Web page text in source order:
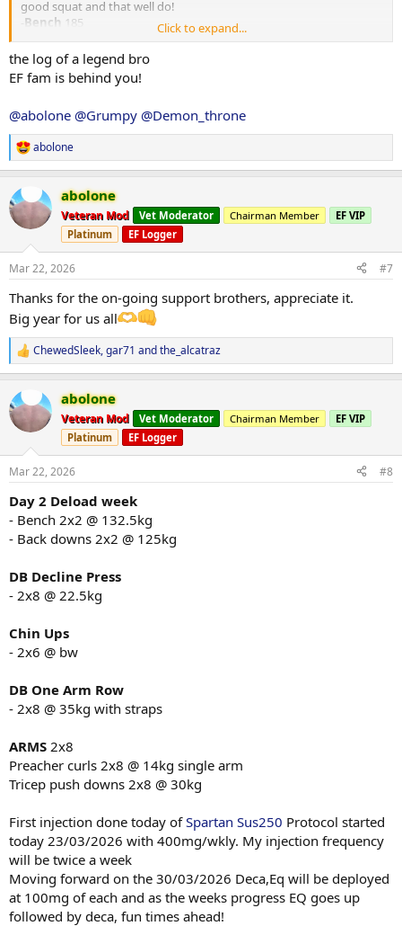
good squat and that well do!
Bench 185
-Dead280
Outcome Goals:
ever comes out of squat will be something good, we hope!
Personal Info/Log Introduction
Age: 31 years old
Height: 186cm
Current Weight:
Goal Weight:110kg 15% bodyfat
AAS
that will be used
Spartan sus250@UGL OZ
Spartan eq
Spartan deca@UGL OZ
DHB@PharmabolicsOz
Anadrol -
Halotestin -
Dbol -
Winstrol -
Orals deployed when closer to peak phase.
Peptidesthat will be used
Hgh
Glargine Insulin ( when needed )
Mots - C
Bpc
Semax
Support Supplements:
Glutamine
L- Carmitine
Fish Oil
Magnesium
NAC / TUDCA
Ashwagandha
Training Program
forums.
program method being used
Post activation potentiation S/B/D with accessories.
Diet
Surplus 4000-5400cals Starting at 4000 and slow titrate up to where
need be.
OK time to work...
View attachment 168431View attachment 168432
Click to expand...
the log of a legend bro
EF fam is behind you!
@abolone @Grumpy @Demon_throne
R
e
c
t
i
n
s
:
abolone
abolone
Veteran Mod Vet Moderator Chairman Member
EF VIP
Platinum
EF Logger
Mar 22, 2026 #7
Thanks for the on-going support brothers, appreciate it.
Big year for us all
R
e
c
t
i
n
s
:
ChewedSleek,gar71 andthe_alcatraz
abolone
Veteran Mod Vet Moderator Chairman Member
EF VIP
Platinum
EF Logger
Mar 22, 2026 #8
Day 2 Deload week
- Bench 2x2 @ 132.5kg
- Back downs 2x2 @ 125kg
DB Decline Press
- 2x8 @ 22.5kg
Chin Ups
- 2x6 @ bw
DB One Arm Row
- 2x8 @ 35kg with straps
ARMS 2x8
Preacher curls 2x8 @ 14kg single arm
Tricep push downs 2x8 @ 30kg
First injection done today ofSpartan Sus250 Protocol started
today 23/03/2026 with 400mg/wkly. My injection frequency
will be twice a week
Moving forward on the 30/03/2026 Deca,Eq will be deployed
at 100mg of each and as the weeks progress EQ goes up
followed by deca, fun times ahead!